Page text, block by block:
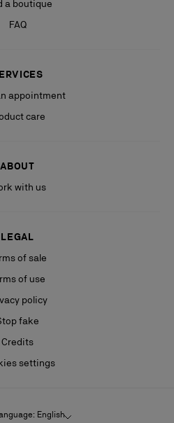
a boutique
FAQ
appointment
care
ABOUT
with us
LEGAL
of sale
of use
policy
fake
Credits
settings
English